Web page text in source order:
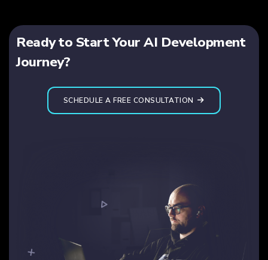
Ready to Start Your AI Development
Journey?
SCHEDULE A FREE CONSULTATION